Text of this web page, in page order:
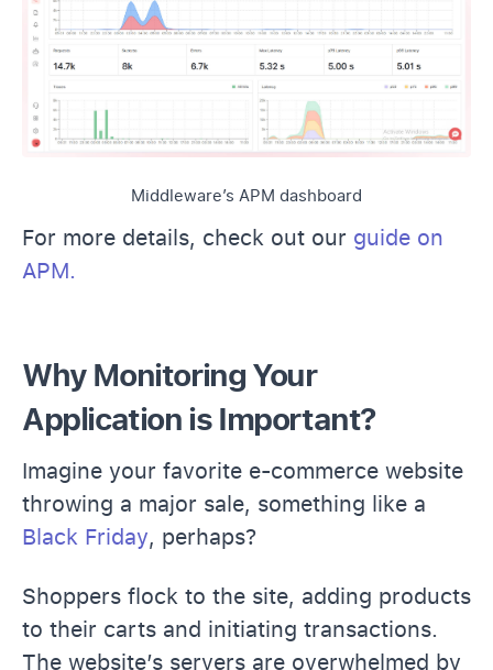
Middleware’s APM dashboard
For more details, check out our guide on
APM.
Why Monitoring Your
Application is Important?
Imagine your favorite e-commerce website
throwing a major sale, something like a
Black Friday, perhaps?
Shoppers flock to the site, adding products
to their carts and initiating transactions.
The website’s servers are overwhelmed by